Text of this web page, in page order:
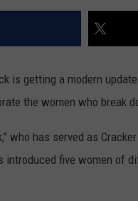
is getting a modern
the women who break
who has served as
introduced five women of